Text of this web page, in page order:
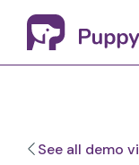
See all demo